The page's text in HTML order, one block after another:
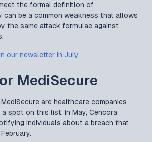
the formal definition of
can be a common weakness that allows
the same attack formulae against
our newsletter in July
MediSecure
are healthcare companies
spot on this list. In May, Cencora
individuals about a breach that